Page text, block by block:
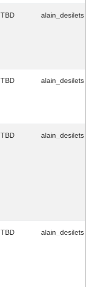
TBD alain_desilets
TBD alain_desilets
TBD alain_desilets
TBD alain_desilets